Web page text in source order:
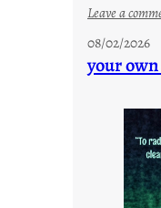
Leave a
08/02/2026
your